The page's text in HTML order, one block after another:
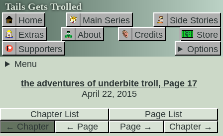
Tails Gets Trolled
Home Main Series
Side Stories
Extras
About Credits
Store
Supporters
Options
Menu
the adventures of underbite troll, Page 17
April 22, 2015
Chapter List
Page List
← Chapter
← Page Page → Chapter →